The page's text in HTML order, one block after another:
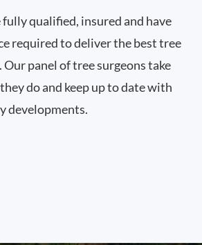
qualified, insured and have
required to deliver the best tree
panel of tree surgeons take
do and keep up to date with
developments.